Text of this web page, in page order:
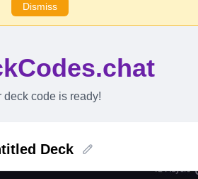
Dismiss
deck code is ready!
Deck